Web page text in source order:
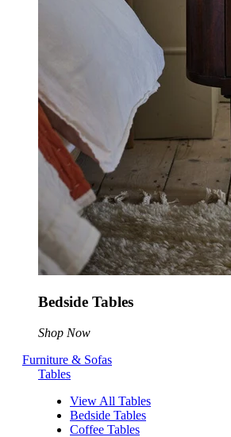
Bedside Tables
Shop Now
Furniture & Sofas
Tables
View All Tables
Bedside Tables
Coffee Tables